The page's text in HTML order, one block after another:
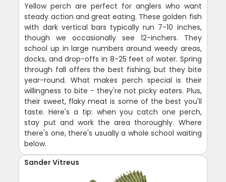
Yellow perch are perfect for anglers who want
steady action and great eating. These golden fish
with dark vertical bars typically run 7-10 inches,
though we occasionally see 12-inchers. They
school up in large numbers around weedy areas,
docks, and drop-offs in 8-25 feet of water. Spring
through fall offers the best fishing, but they bite
year-round. What makes perch special is their
willingness to bite - they're not picky eaters. Plus,
their sweet, flaky meat is some of the best you'll
taste. Here's a tip: when you catch one perch,
stay put and work the area thoroughly. Where
there's one, there's usually a whole school waiting
below.
Sander Vitreus